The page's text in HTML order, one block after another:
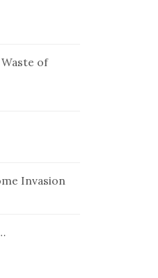
of
Invasion